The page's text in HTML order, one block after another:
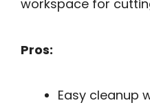
workspace for
Pros:
Easy cleanup